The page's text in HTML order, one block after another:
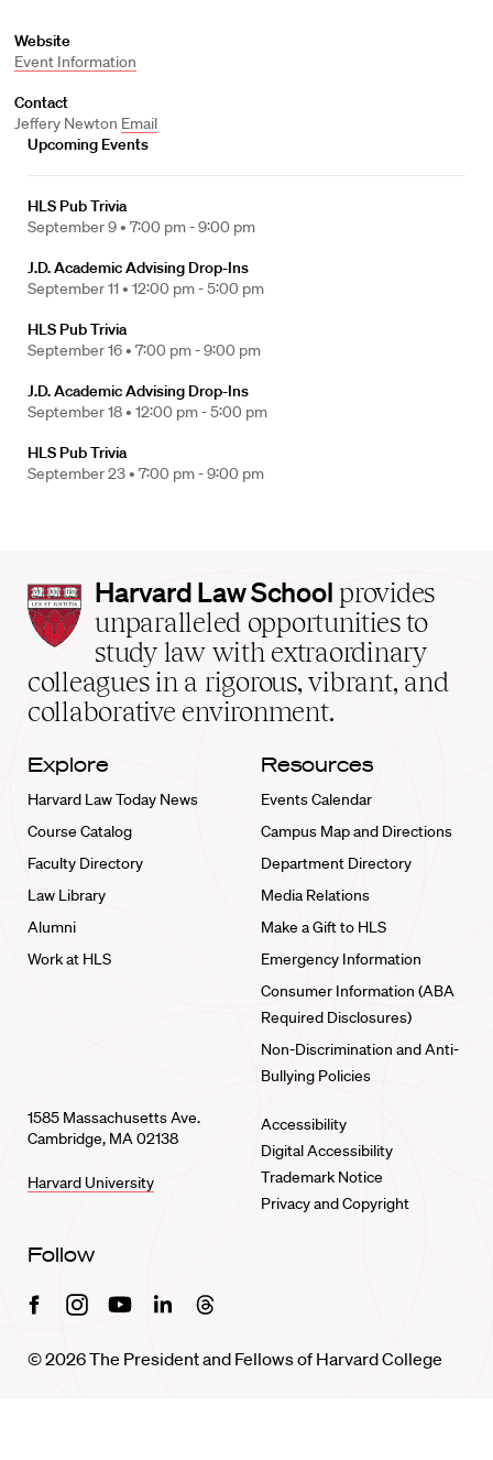
Website
Event Information
Contact
Jeffery Newton Email
Upcoming Events
HLS Pub Trivia
September 9 • 7:00 pm - 9:00 pm
J.D. Academic Advising Drop-Ins
September 11 • 12:00 pm - 5:00 pm
HLS Pub Trivia
September 16 • 7:00 pm - 9:00 pm
J.D. Academic Advising Drop-Ins
September 18 • 12:00 pm - 5:00 pm
HLS Pub Trivia
September 23 • 7:00 pm - 9:00 pm
Harvard
Law
School
home
Harvard Law School provides
unparalleled opportunities to
study law with extraordinary
colleagues in a rigorous, vibrant, and
collaborative environment.
Explore
Harvard Law Today News
Course Catalog
Faculty Directory
Law Library
Alumni
Work at HLS
Resources
Events Calendar
Campus Map and Directions
Department Directory
Media Relations
Make a Gift to HLS
Emergency Information
Consumer Information (ABA
Required Disclosures)
Non-Discrimination and Anti-
Bullying Policies
1585 Massachusetts Ave.
Cambridge, MA 02138
Harvard University
Accessibility
Digital Accessibility
Trademark Notice
Privacy and Copyright
Follow
FacebookInstagramYoutubeLinkedinThreads
© 2026 The President and Fellows of Harvard College